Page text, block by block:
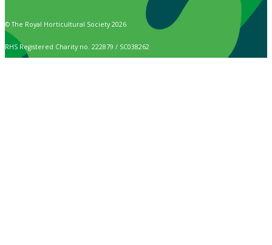
© The Royal Horticultural Society 2026
RHS Registered Charity no. 222879 / SC038262